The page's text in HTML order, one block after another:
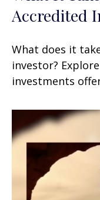
Accredited
What does it
investor?
investments